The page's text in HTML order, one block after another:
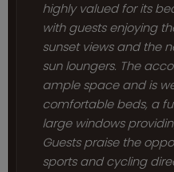
highly valued for its
with guests enjoying
sunset views and the
sun loungers. The
ample space and is
comfortable beds, a
large windows
Guests praise the
sports and cycling